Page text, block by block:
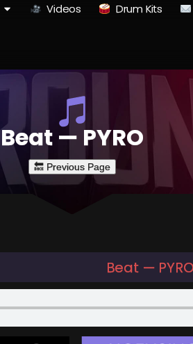
Videos Drum Kits
Beat — PYRO
Beat —